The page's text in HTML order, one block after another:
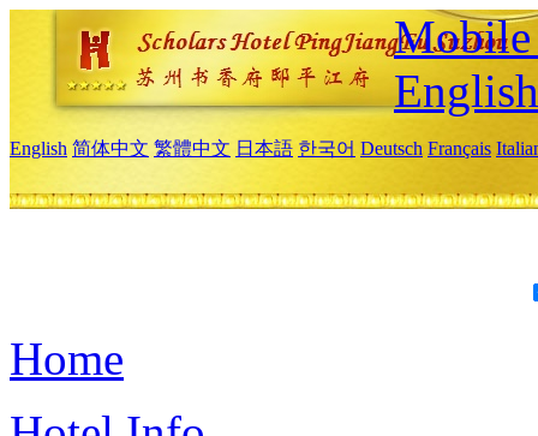
Mobile
English
English 简体中文 繁體中文 日本語 한국어 Deutsch Français
Home